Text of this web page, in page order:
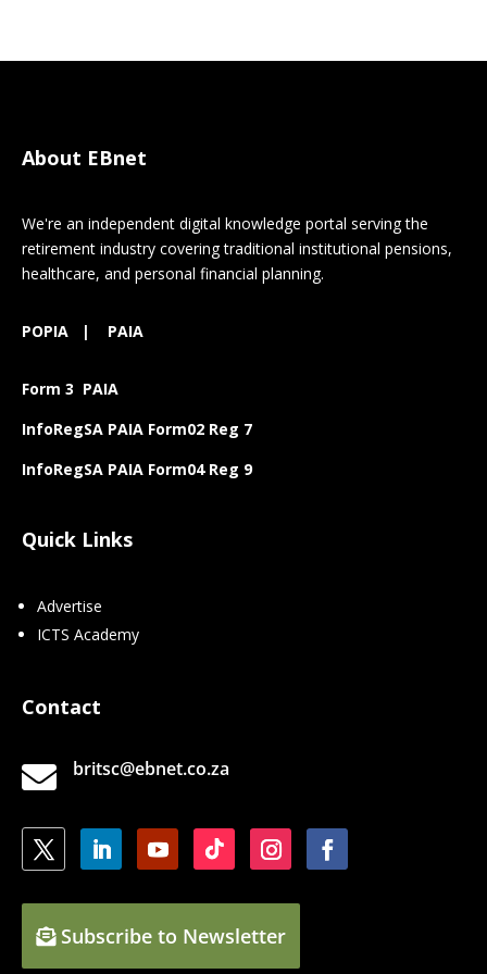
About EBnet
We're an independent digital knowledge portal serving the
retirement industry covering traditional institutional pensions,
healthcare, and personal financial planning.
POPIA | PAIA
Form 3 PAIA
InfoRegSA PAIA Form02 Reg 7
InfoRegSA PAIA Form04 Reg 9
Quick Links
Advertise
ICTS Academy
Contact
 britsc@ebnet.co.za
Subscribe to Newsletter